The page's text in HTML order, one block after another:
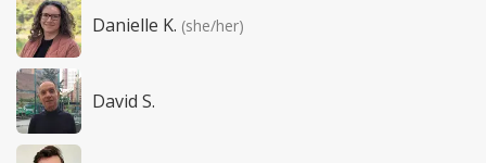
Danielle K. (she/her)
David S.